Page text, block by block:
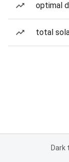
optimal
total
Dark